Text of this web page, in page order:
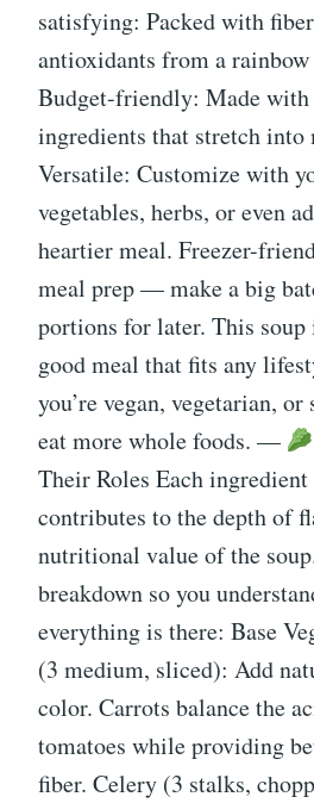
satisfying: Packed with
antioxidants from a rainbow
Budget-friendly: Made
ingredients that stretch
Versatile: Customize with
vegetables, herbs, or even
heartier meal. Freezer-
meal prep — make a big
portions for later. This
good meal that fits any
you’re vegan, vegetarian,
eat more whole foods. —
Their Roles Each
contributes to the depth of
nutritional value of the
breakdown so you
everything is there: Base
(3 medium, sliced): Add
color. Carrots balance the
tomatoes while providing
fiber. Celery (3 stalks,